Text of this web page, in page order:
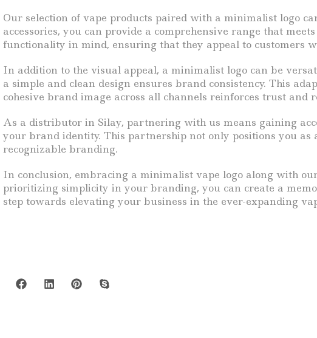
Our selection of vape products paired with a minimalist logo
accessories, you can provide a comprehensive range that
functionality in mind, ensuring that they appeal to customers
In addition to the visual appeal, a minimalist logo can be
a simple and clean design ensures brand consistency. This
cohesive brand image across all channels reinforces trust and
As a distributor in Silay, partnering with us means gaining
your brand identity. This partnership not only positions you
recognizable branding.
In conclusion, embracing a minimalist vape logo along with
prioritizing simplicity in your branding, you can create a
step towards elevating your business in the ever-expanding